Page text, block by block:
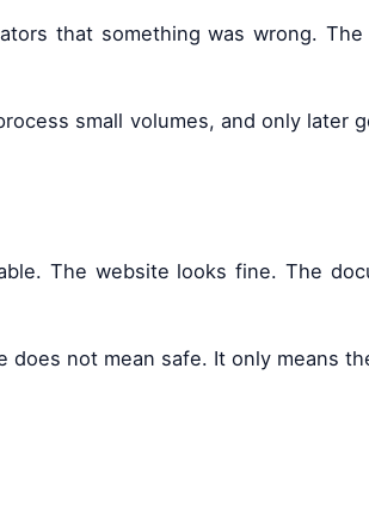
that something was wrong.
small volumes, and only
The website looks fine. The
not mean safe. It only means